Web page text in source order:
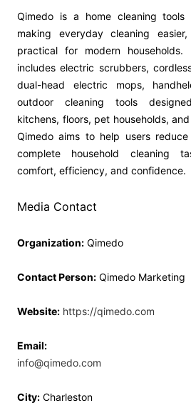
Qimedo is a home cleaning
making everyday cleaning
practical for modern
includes electric scrubbers,
dual-head electric mops,
outdoor cleaning tools
kitchens, floors, pet households,
Qimedo aims to help users
complete household cleaning
comfort, efficiency, and confidence.
Media Contact
Organization: Qimedo
Contact Person: Qimedo Marketing
Website: https://qimedo.com
Email:
info@qimedo.com
City: Charleston